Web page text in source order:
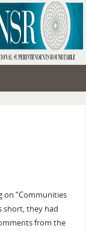
on “Communities
short, they had
from the